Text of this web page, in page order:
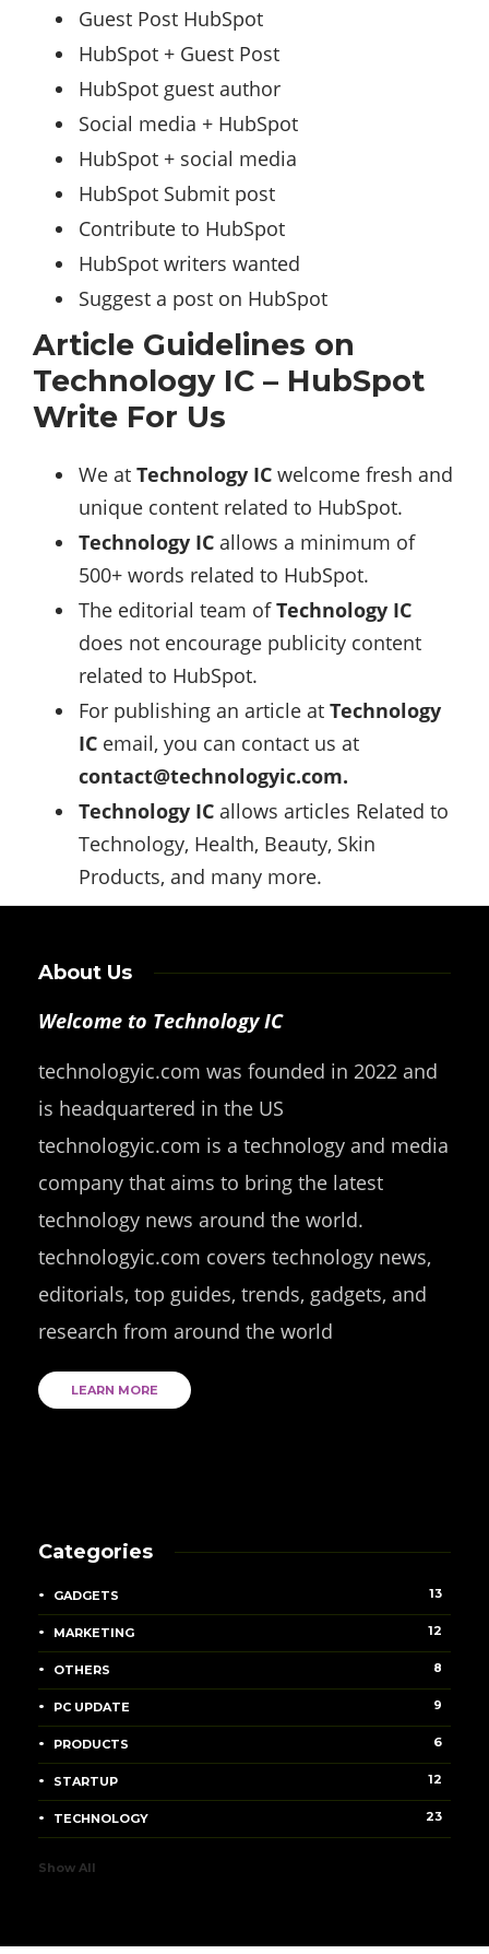
Guest Post HubSpot
HubSpot + Guest Post
HubSpot guest author
Social media + HubSpot
HubSpot + social media
HubSpot Submit post
Contribute to HubSpot
HubSpot writers wanted
Suggest a post on HubSpot
Article Guidelines on
Technology IC – HubSpot
Write For Us
We at Technology IC welcome fresh and
unique content related to HubSpot.
Technology IC allows a minimum of
500+ words related to HubSpot.
The editorial team ofTechnology IC
does not encourage publicity content
related to HubSpot.
For publishing an article at Technology
IC email, you can contact us at
contact@technologyic.com.
Technology IC allows articles Related to
Technology, Health, Beauty, Skin
Products, and many more.
About Us
Welcome to Technology IC
technologyic.com was founded in 2022 and
is headquartered in the US
technologyic.com is a technology and media
company that aims to bring the latest
technology news around the world.
technologyic.com covers technology news,
editorials, top guides, trends, gadgets, and
research from around the world
LEARN MORE
Categories
GADGETS 13
MARKETING 12
OTHERS 8
PC UPDATE 9
PRODUCTS 6
STARTUP 12
TECHNOLOGY 23
Show All